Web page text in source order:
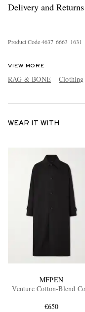
Delivery and Returns
Product Code4637 6663 1631
VIEW MORE
RAG & BONE Clothing
WEAR IT WITH
MFPEN
Venture Cotton-Blend
€650